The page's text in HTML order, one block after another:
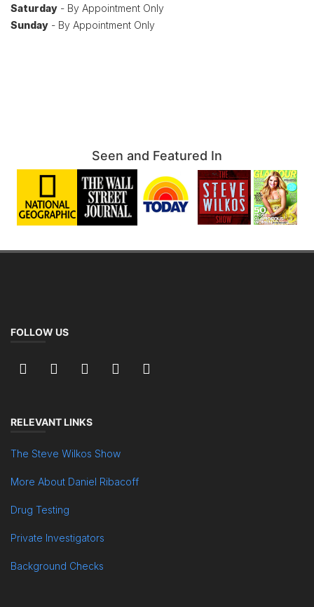
Saturday - By Appointment Only
Sunday - By Appointment Only
Seen and Featured In
FOLLOW US
RELEVANT LINKS
The Steve Wilkos Show
More About Daniel Ribacoff
Drug Testing
Private Investigators
Background Checks